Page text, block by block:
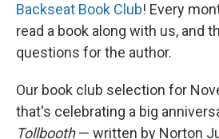
Backseat Book Club! Every
read a book along with us, and
questions for the author.
Our book club selection for
that's celebrating a big
Tollbooth— written by Norton